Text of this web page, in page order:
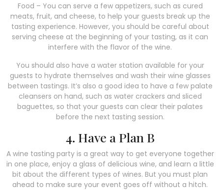
Food – You can serve a few appetizers, such as cured
meats, fruit, and cheese, to help your guests break up the
tasting experience. However, you should be careful about
serving cheese at the beginning of your tasting, as it can
interfere with the flavor of the wine.
You should also have a water station available for your
guests to hydrate themselves and wash their wine glasses
between tastings. It’s also a good idea to have a few palate
cleansers on hand, such as water crackers and sliced
baguettes, so that your guests can clear their palates
before the next tasting session.
4. Have a Plan B
A wine tasting party is a great way to get everyone together
in one place, enjoy a glass of delicious wine, and learn a little
bit about the different types of wines. But you must plan
ahead to make sure your event goes off without a hitch.